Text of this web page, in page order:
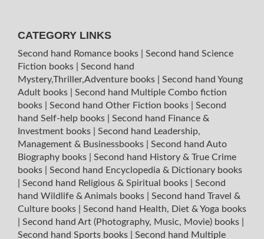
CATEGORY LINKS
Second hand Romance books
Second hand Science
Fiction books
Second hand
Mystery,Thriller,Adventure books
Second hand Young
Adult books
Second hand Multiple Combo fiction
books
Second hand Other Fiction books
Second
hand Self-help books
Second hand Finance &
Investment books
Second hand Leadership,
Management & Businessbooks
Second hand Auto
Biography books
Second hand History & True Crime
books
Second hand Encyclopedia & Dictionary books
Second hand Religious & Spiritual books
Second
hand Wildlife & Animals books
Second hand Travel &
Culture books
Second hand Health, Diet & Yoga books
Second hand Art (Photography, Music, Movie) books
Second hand Sports books
Second hand Multiple